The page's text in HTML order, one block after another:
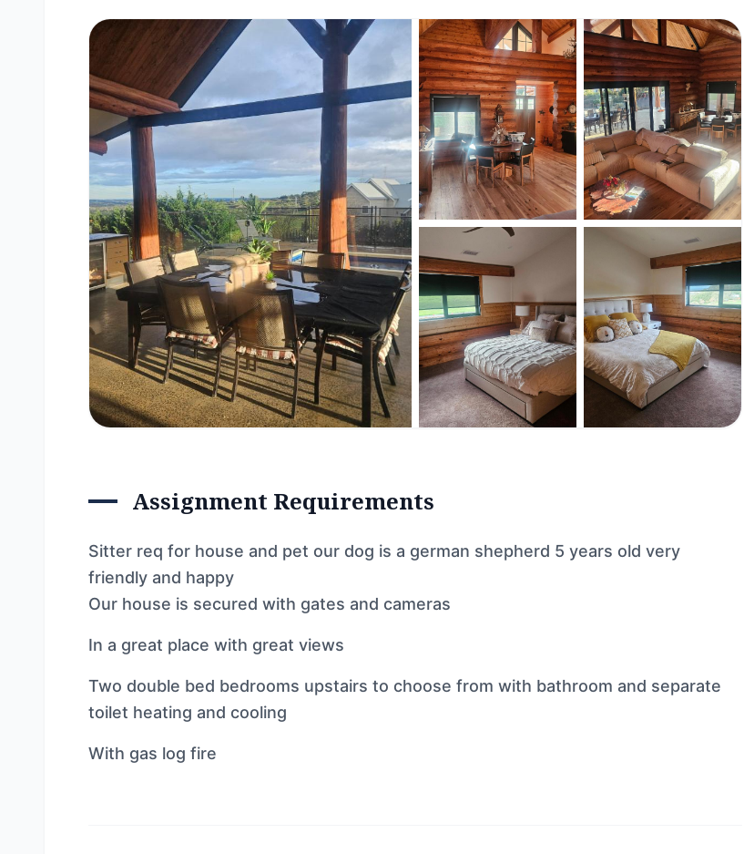
Assignment Requirements
Sitter req for house and pet our dog is a german shepherd 5 years old very
friendly and happy
Our house is secured with gates and cameras
In a great place with great views
Two double bed bedrooms upstairs to choose from with bathroom and separate
toilet heating and cooling
With gas log fire